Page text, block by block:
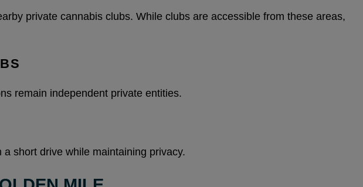
private cannabis clubs. While clubs are accessible from these areas,
remain independent private entities.
short drive while maintaining privacy.